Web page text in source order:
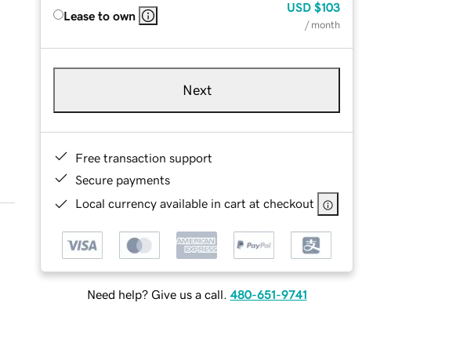
Lease to own
USD $103
/ month
Next
Free transaction support
Secure payments
Local currency available in cart at checkout
Need help? Give us a call. 480-651-9741